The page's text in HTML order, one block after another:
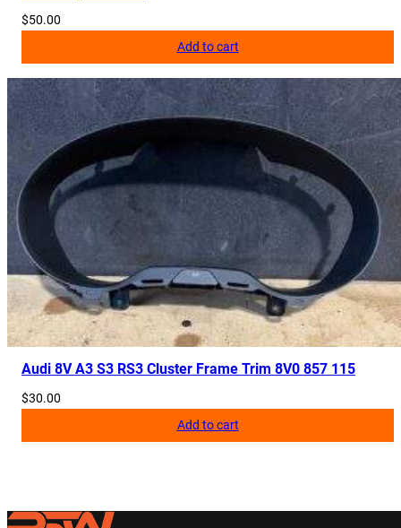
$50.00
Add to cart
Audi 8V A3 S3 RS3 Cluster Frame Trim 8V0 857 115
$30.00
Add to cart